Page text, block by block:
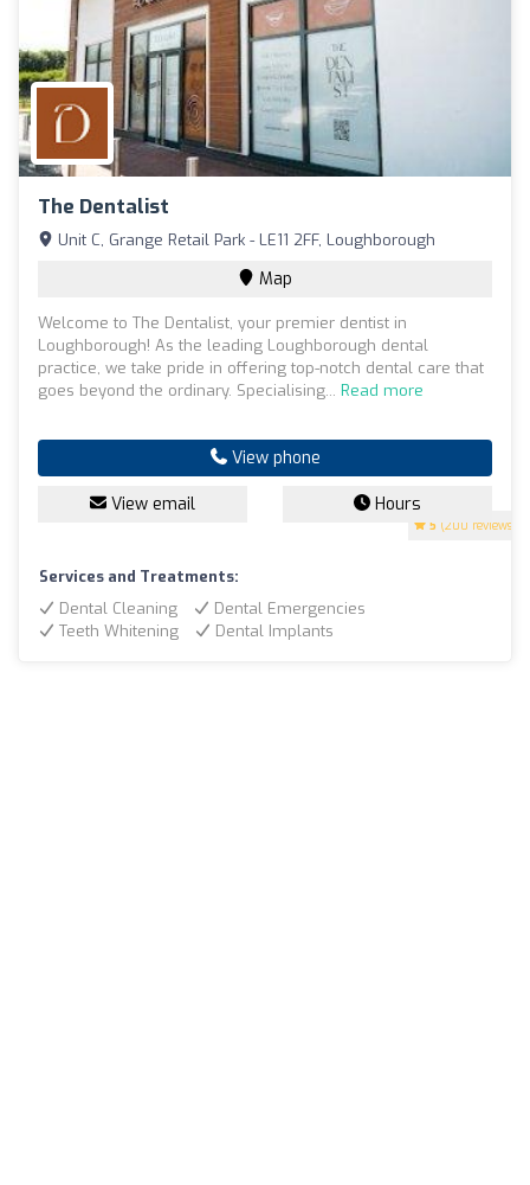
The Dentalist
5 (200 reviews)
Unit C, Grange Retail Park - LE11 2FF, Loughborough
Map
Welcome to The Dentalist, your premier dentist in
Loughborough! As the leading Loughborough dental
practice, we take pride in offering top-notch dental care that
goes beyond the ordinary. Specialising... Read more
View phone
View email Hours
Services and Treatments:
Dental Cleaning
Dental Emergencies
Teeth Whitening
Dental Implants